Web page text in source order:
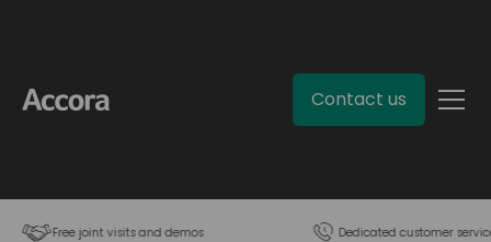
Contact us
Free joint visits and demos Dedicated customer